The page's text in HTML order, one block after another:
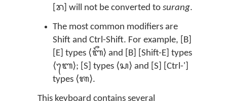
[ᬭ] will not be converted to surang.
The most common modifiers are
Shift and Ctrl-Shift. For example, [B]
[E] types ⟨ᬩᭂ⟩ and [B] [Shift-E] types
⟨ᬩᬾ⟩; [S] types ⟨ᬲ⟩ and [S] [Ctrl-']
types ⟨ᬰ⟩.
This keyboard contains several